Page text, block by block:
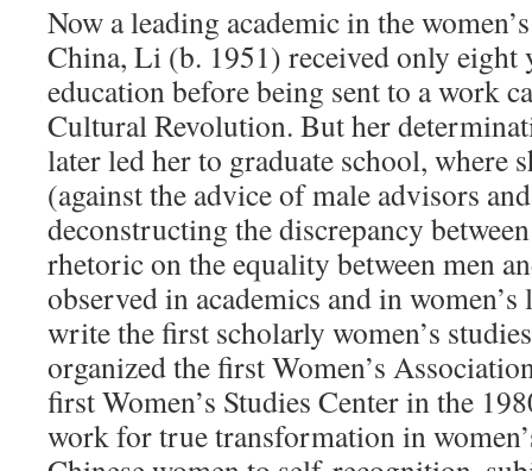
Now a leading academic in the
China, Li (b. 1951) received only eight
education before being sent to a work
Cultural Revolution. But her
later led her to graduate school, where
(against the advice of male advisors
deconstructing the discrepancy
rhetoric on the equality between men
observed in academics and in
write the first scholarly women’s
organized the first Women’s
first Women’s Studies Center in the
work for true transformation in